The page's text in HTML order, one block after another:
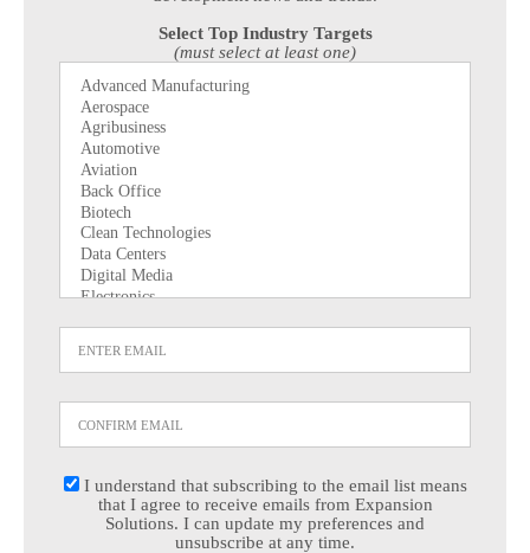
Select Top Industry Targets
(must select at least one)
I understand that subscribing to the email list means
that I agree to receive emails from Expansion
Solutions. I can update my preferences and
unsubscribe at any time.